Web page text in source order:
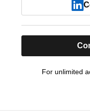
For unlimited